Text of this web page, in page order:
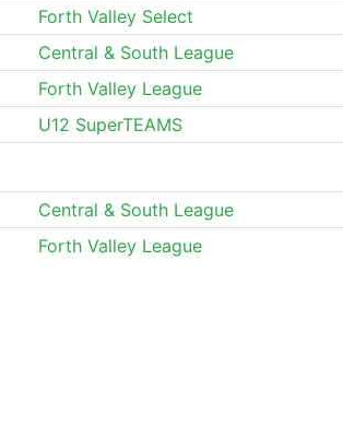
Forth Valley Select
Central & South League
Forth Valley League
U12 SuperTEAMS
Central & South League
Forth Valley League